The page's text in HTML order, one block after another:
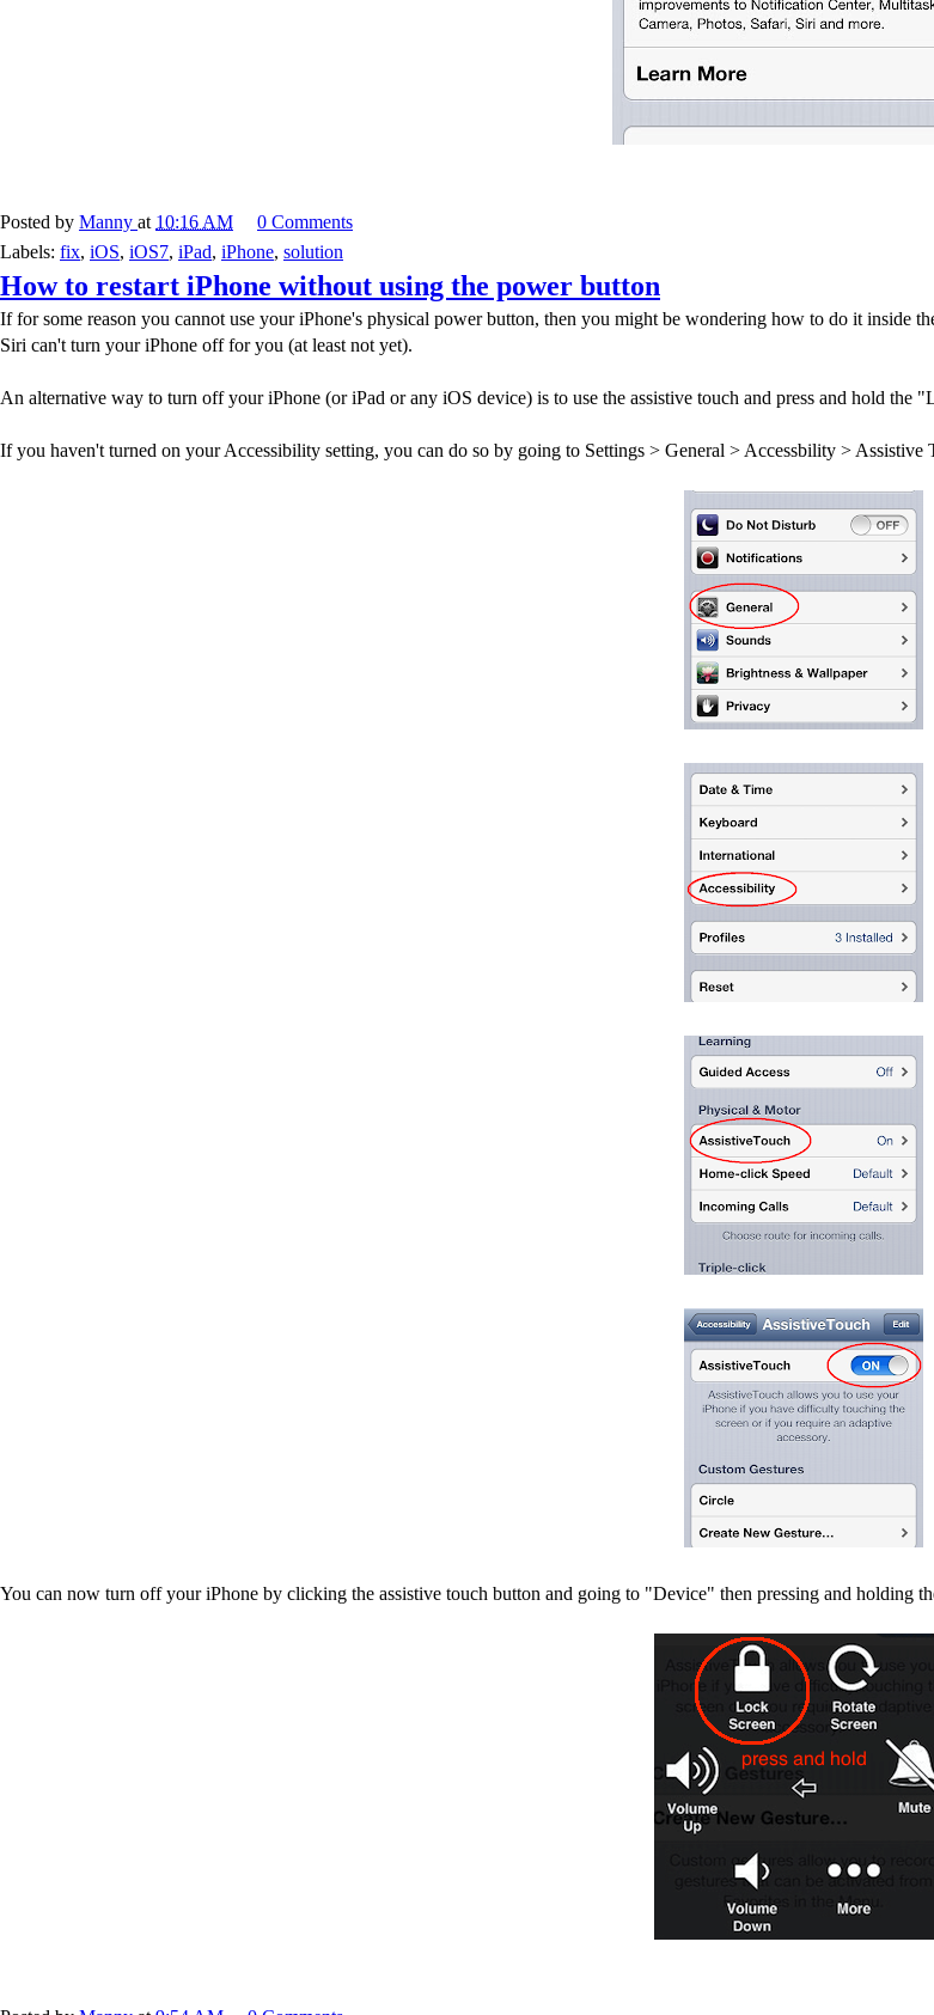
Posted by Manny at 10:16 AM
0 Comments
Labels: fix, iOS, iOS7, iPad, iPhone, solution
How to restart iPhone without using the power button
If for some reason you cannot use your iPhone's physical power button, then you might be wondering how to do it
Siri can't turn your iPhone off for you (at least not yet).
An alternative way to turn off your iPhone (or iPad or any iOS device) is to use the assistive touch and press and hold the
If you haven't turned on your Accessibility setting, you can do so by going to Settings > General > Accessbility >
You can now turn off your iPhone by clicking the assistive touch button and going to "Device" then pressing and holding